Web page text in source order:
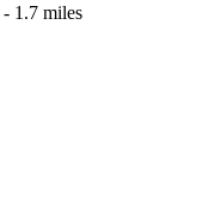
- 1.7 miles